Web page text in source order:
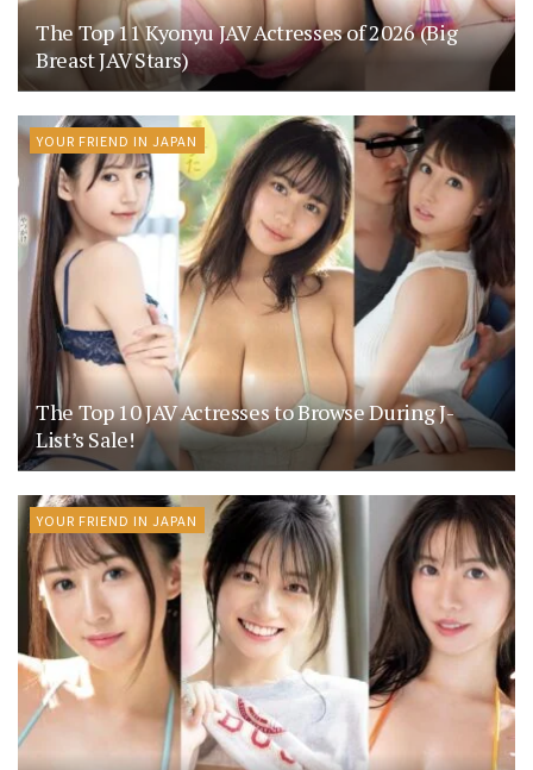
The Top 11 Kyonyu JAV Actresses of 2026 (Big
Breast JAV Stars)
YOUR FRIEND IN JAPAN
The Top 10 JAV Actresses to Browse During J-
List’s Sale!
YOUR FRIEND IN JAPAN